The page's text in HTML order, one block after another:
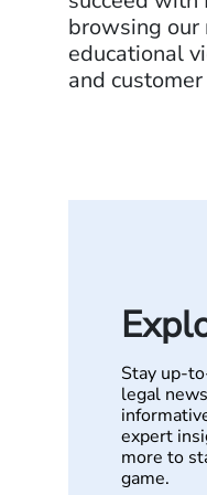
browsing our
educational
and
Stay up-
legal
expert
more to
game.